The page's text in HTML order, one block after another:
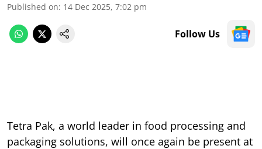
Published on: 14 Dec 2025, 7:02 pm
Follow Us
Tetra Pak, a world leader in food processing and
packaging solutions, will once again be present at